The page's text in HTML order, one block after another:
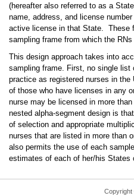
(hereafter also referred to as a
name, address, and license
active license in that State. These
sampling frame from which the
This design approach takes into
sampling frame. First, no single
practice as registered nurses in
of those who have licenses in any
nurse may be licensed in more
nested alpha-segment design is
of selection and appropriate
nurses that are listed in more than
also permits the use of each
estimates of each of her/his States
Copyright